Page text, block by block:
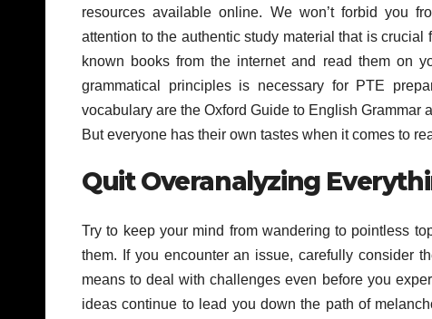
resources available online. We won’t forbid you
attention to the authentic study material that is
known books from the internet and read them on
grammatical principles is necessary for PTE
vocabulary are the Oxford Guide to English Grammar
But everyone has their own tastes when it comes to
Quit Overanalyzing
Try to keep your mind from wandering to pointless
them. If you encounter an issue, carefully consider
means to deal with challenges even before you
ideas continue to lead you down the path of